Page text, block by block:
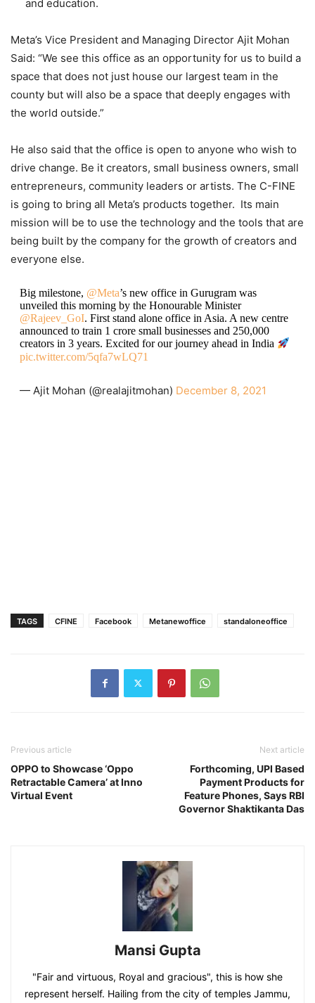
and education.
Meta’s Vice President and Managing Director Ajit Mohan
Said: “We see this office as an opportunity for us to build a
space that does not just house our largest team in the
county but will also be a space that deeply engages with
the world outside.”
He also said that the office is open to anyone who wish to
drive change. Be it creators, small business owners, small
entrepreneurs, community leaders or artists. The C-FINE
is going to bring all Meta’s products together. Its main
mission will be to use the technology and the tools that are
being built by the company for the growth of creators and
everyone else.
Big milestone, @Meta’s new office in Gurugram was
unveiled this morning by the Honourable Minister
@Rajeev_GoI. First stand alone office in Asia. A new centre
announced to train 1 crore small businesses and 250,000
creators in 3 years. Excited for our journey ahead in India
pic.twitter.com/5qfa7wLQ71
— Ajit Mohan (@realajitmohan) December 8, 2021
TAGS CFINE Facebook Metanewoffice standaloneoffice
Previous article
OPPO to Showcase ‘Oppo
Retractable Camera’ at Inno
Virtual Event
Next article
Forthcoming, UPI Based
Payment Products for
Feature Phones, Says RBI
Governor Shaktikanta Das
Mansi Gupta
"Fair and virtuous, Royal and gracious", this is how she
represent herself. Hailing from the city of temples Jammu,